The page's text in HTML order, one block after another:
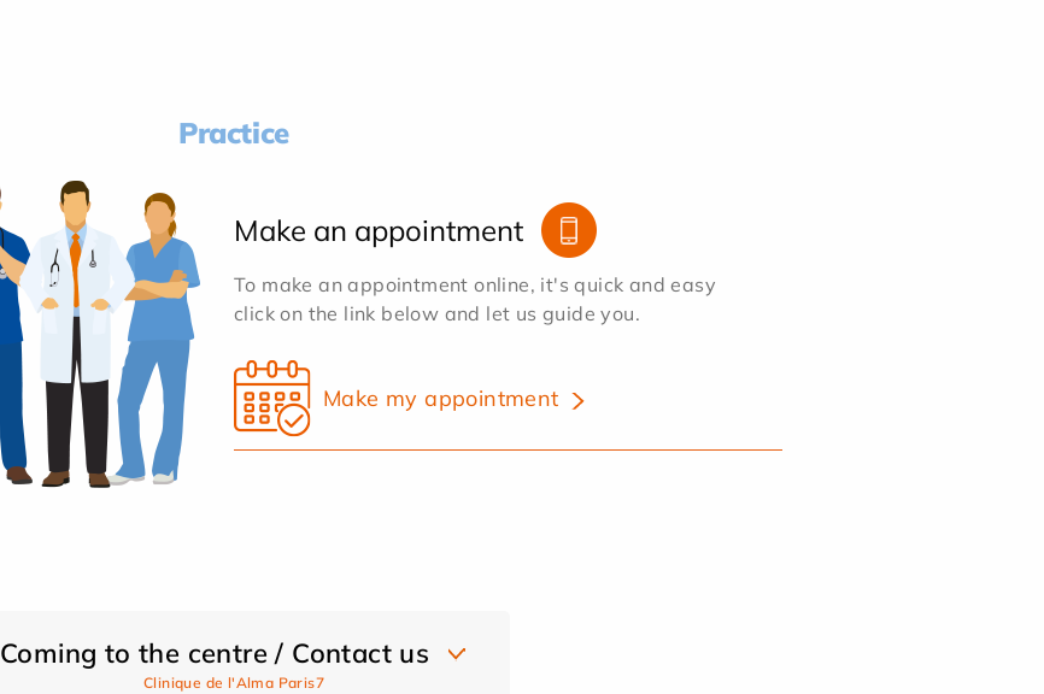
Practice
Make an appointment
To make an appointment online, it's quick and easy
click on the link below and let us guide you.
Make my appointment
Coming to the centre / Contact us
Clinique de l'Alma Paris7